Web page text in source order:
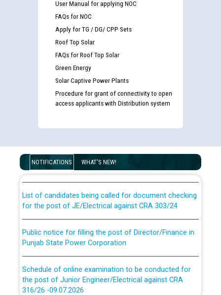
User Manual for applying NOC
FAQs for NOC
Apply for TG / DG/ CPP Sets
Roof Top Solar
FAQs for Roof Top Solar
Green Energy
Solar Captive Power Plants
Procedure for grant of connectivity to open
access applicants with Distribution system
NOTIFICATIONS WHAT'S NEW!
Disability (PWD) applicants who will appear in online
examination against CRA 316/2026 for JE/Electrical
for the post of JE/Electrical against CRA 303/24
Punjab State Power Corporation
the post of Junior Engineer/Electrical against CRA
316/26 -09.07.2026